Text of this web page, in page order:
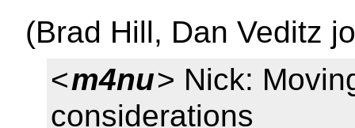
(Brad Hill, Dan Veditz
<m4nu> Nick:
considerations